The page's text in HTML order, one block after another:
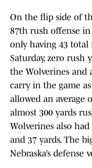
On the flip side of
87th rush offense
only having 43 total
Saturday, zero rush
the Wolverines and
carry in the game
allowed an average
almost 300 yards
Wolverines also
and 37 yards. The
Nebraska’s defense